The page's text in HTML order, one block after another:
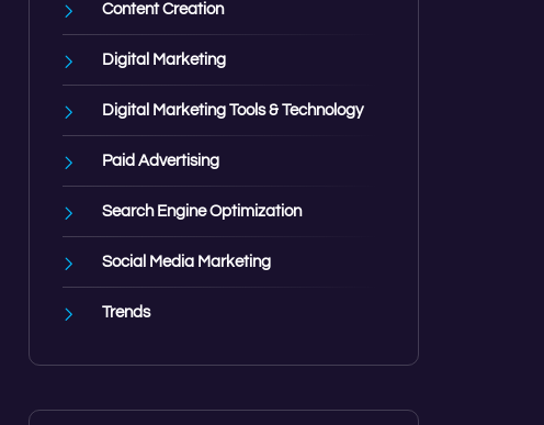
Content Creation
Digital Marketing
Digital Marketing Tools & Technology
Paid Advertising
Search Engine Optimization
Social Media Marketing
Trends